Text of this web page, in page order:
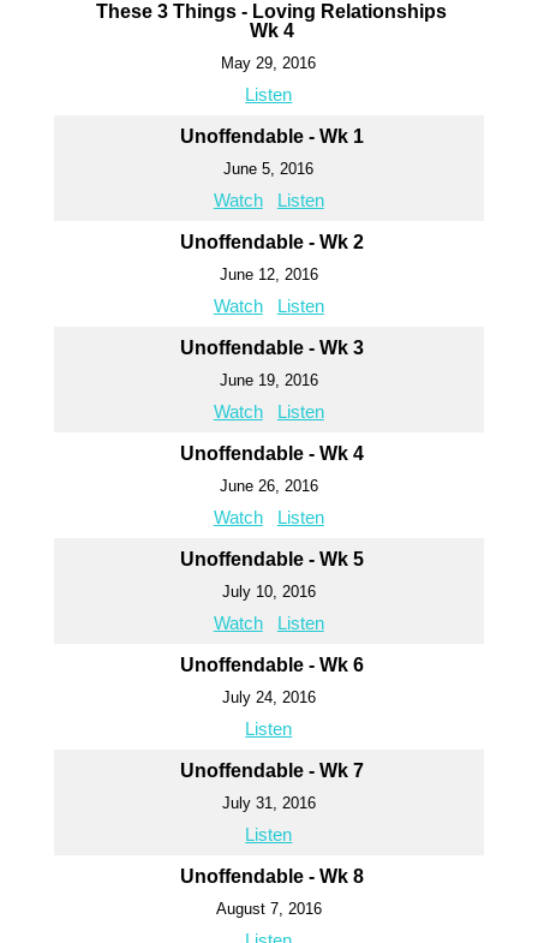
These 3 Things - Loving Relationships
Wk 4
May 29, 2016
Listen
Unoffendable - Wk 1
June 5, 2016
Watch Listen
Unoffendable - Wk 2
June 12, 2016
Watch Listen
Unoffendable - Wk 3
June 19, 2016
Watch Listen
Unoffendable - Wk 4
June 26, 2016
Watch Listen
Unoffendable - Wk 5
July 10, 2016
Watch Listen
Unoffendable - Wk 6
July 24, 2016
Listen
Unoffendable - Wk 7
July 31, 2016
Listen
Unoffendable - Wk 8
August 7, 2016